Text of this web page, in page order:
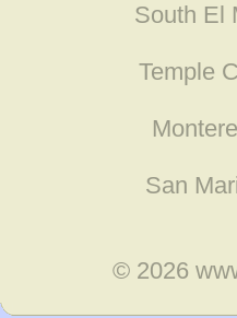
South El
Temple
San
© 2026